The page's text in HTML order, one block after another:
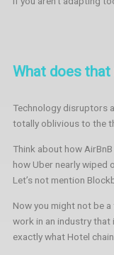
What does
Technology disruptors
totally oblivious to the
Think about how
how Uber nearly wiped
Let’s not mention
Now you might not be
work in an industry
exactly what Hotel